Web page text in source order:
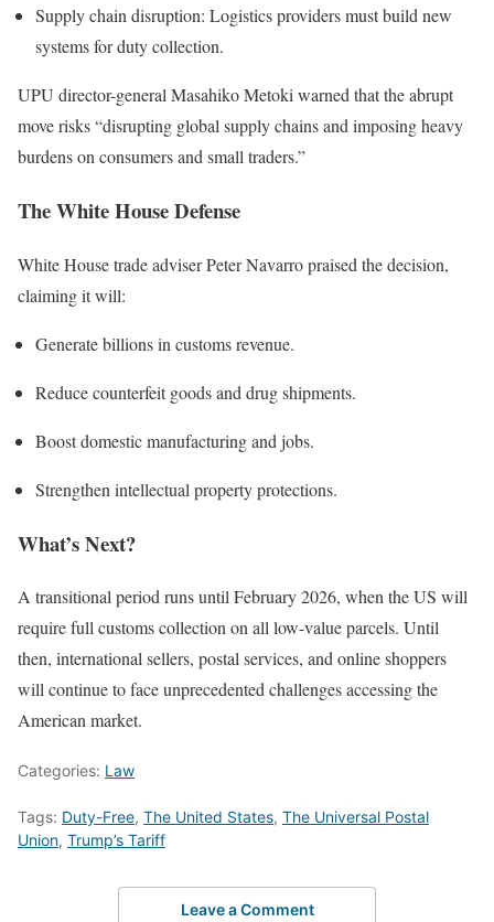
Supply chain disruption: Logistics providers must build new
systems for duty collection.
UPU director-general Masahiko Metoki warned that the abrupt
move risks “disrupting global supply chains and imposing heavy
burdens on consumers and small traders.”
The White House Defense
White House trade adviser Peter Navarro praised the decision,
claiming it will:
Generate billions in customs revenue.
Reduce counterfeit goods and drug shipments.
Boost domestic manufacturing and jobs.
Strengthen intellectual property protections.
What’s Next?
A transitional period runs until February 2026, when the US will
require full customs collection on all low-value parcels. Until
then, international sellers, postal services, and online shoppers
will continue to face unprecedented challenges accessing the
American market.
Categories: Law
Tags: Duty-Free, The United States, The Universal Postal
Union, Trump’s Tariff
Leave a Comment